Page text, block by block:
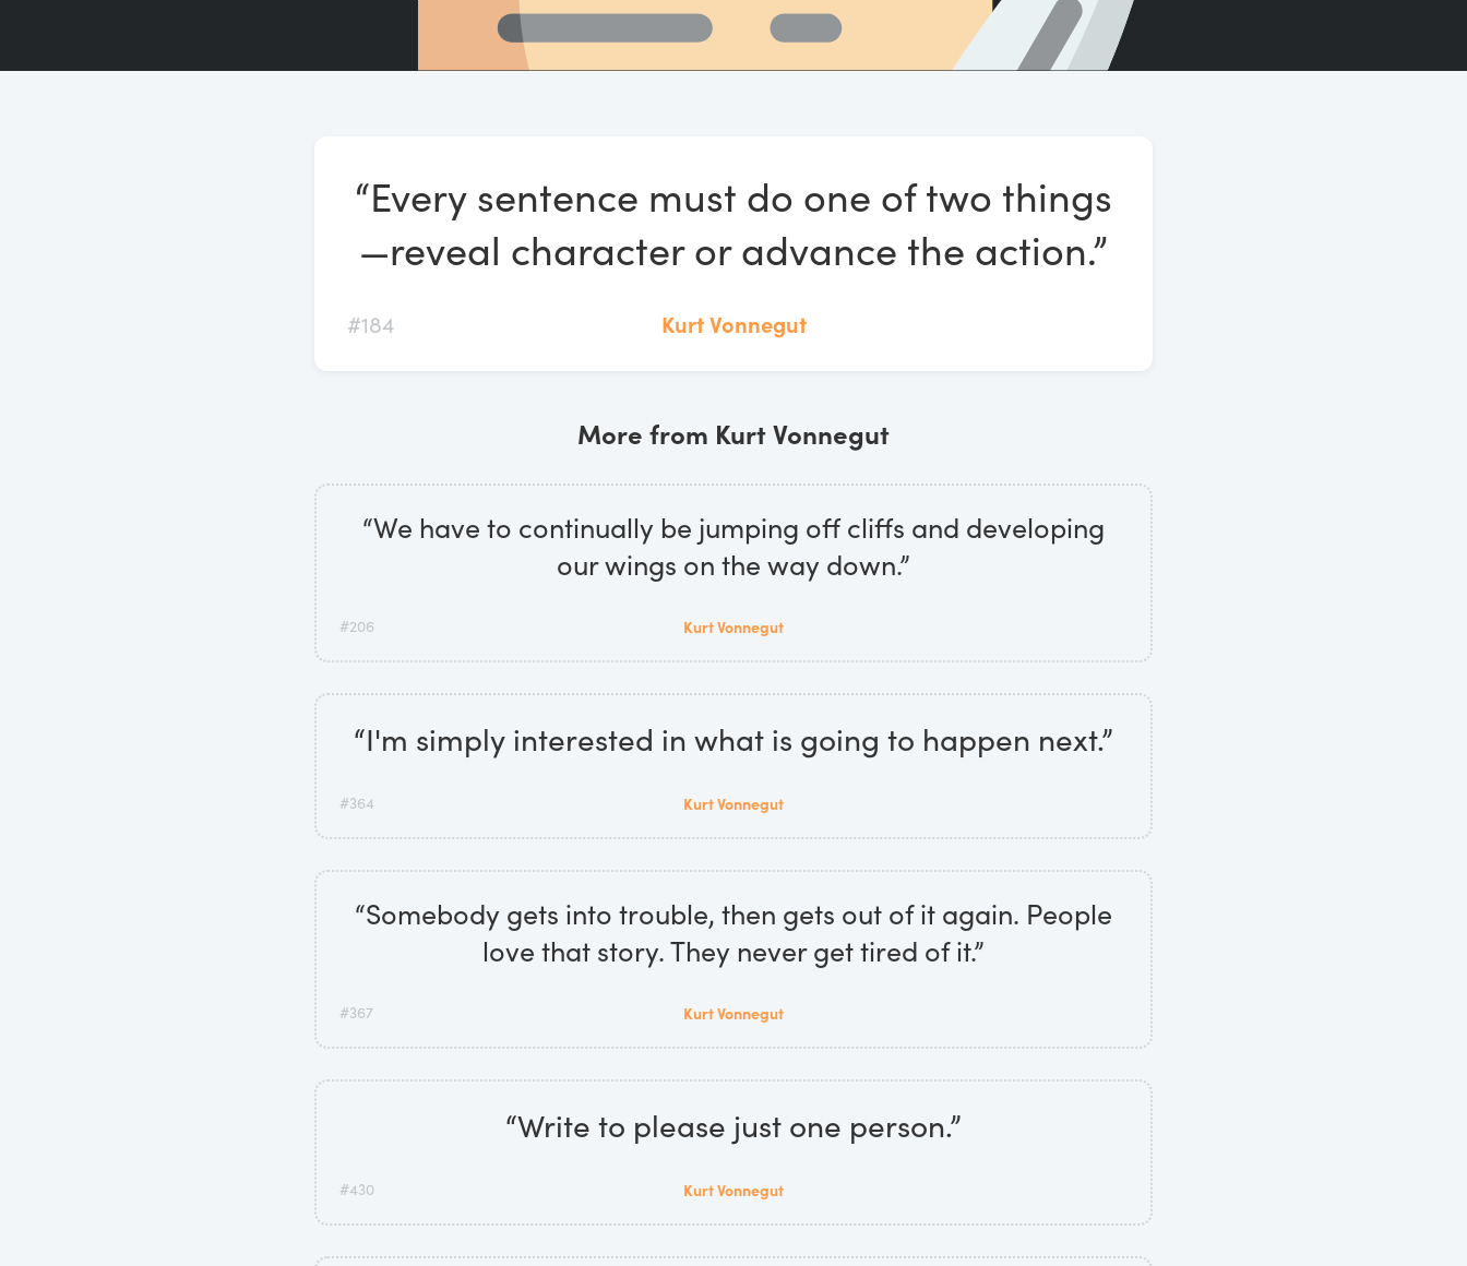
“Every sentence must do one of two things
—reveal character or advance the action.”
#184 Kurt Vonnegut
More from Kurt Vonnegut
“We have to continually be jumping off cliffs and developing
our wings on the way down.”
#206 Kurt Vonnegut
“I'm simply interested in what is going to happen next.”
#364 Kurt Vonnegut
“Somebody gets into trouble, then gets out of it again. People
love that story. They never get tired of it.”
#367 Kurt Vonnegut
“Write to please just one person.”
#430 Kurt Vonnegut